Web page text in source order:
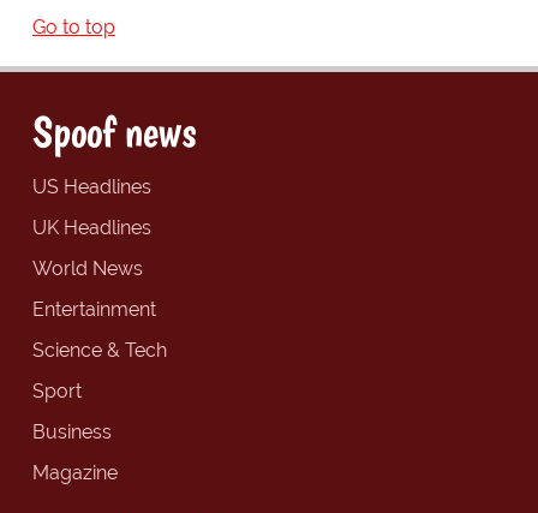
Go to top
Spoof news
US Headlines
UK Headlines
World News
Entertainment
Science & Tech
Sport
Business
Magazine